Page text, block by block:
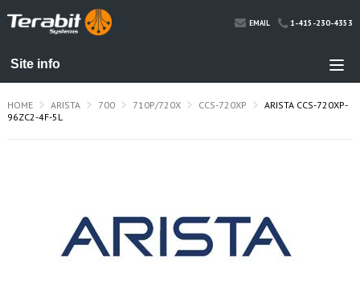
EMAIL 1-415-230-4353
HOME ARISTA 700 710P/720X CCS-720XP
ARISTA CCS-720XP-
96ZC2-4F-5L